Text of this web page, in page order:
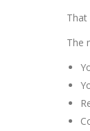
That
The